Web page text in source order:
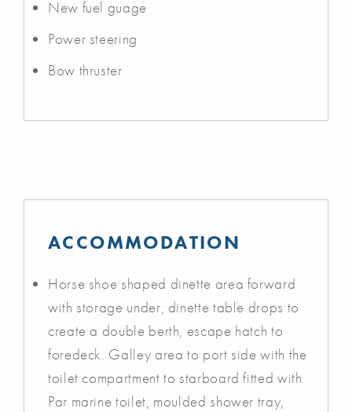
New fuel guage
Power steering
Bow thruster
ACCOMMODATION
Horse shoe shaped dinette area forward
with storage under, dinette table drops to
create a double berth, escape hatch to
foredeck. Galley area to port side with the
toilet compartment to starboard fitted with
Par marine toilet, moulded shower tray,